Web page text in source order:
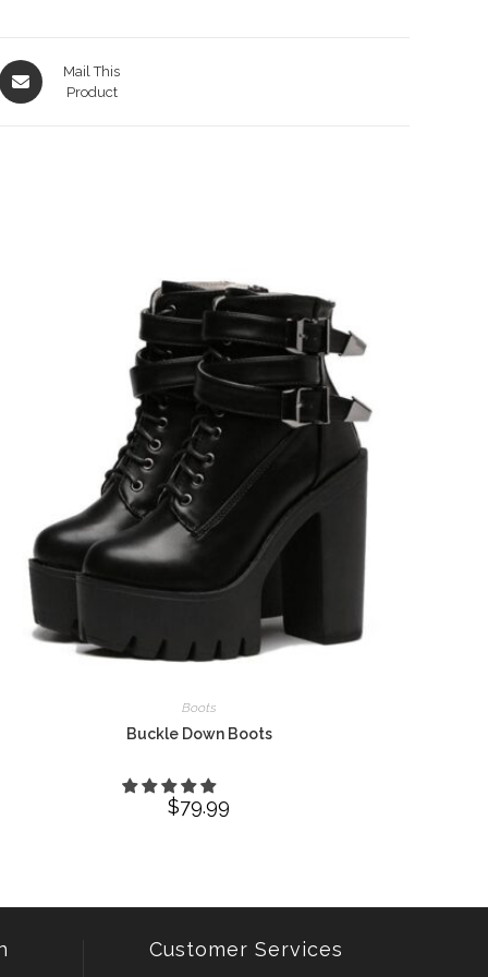
Opens
in
Mail This
Product
Boots
Buckle Down Boots
$79.99
Customer Services